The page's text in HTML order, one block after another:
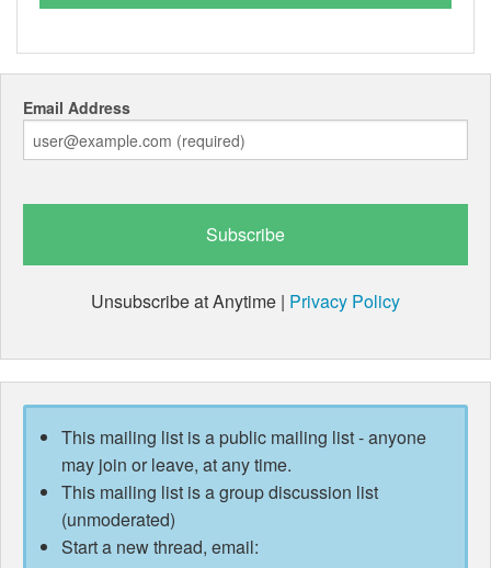
Email Address
Unsubscribe at Anytime | Privacy Policy
This mailing list is a public mailing list - anyone
may join or leave, at any time.
This mailing list is a group discussion list
(unmoderated)
Start a new thread, email: